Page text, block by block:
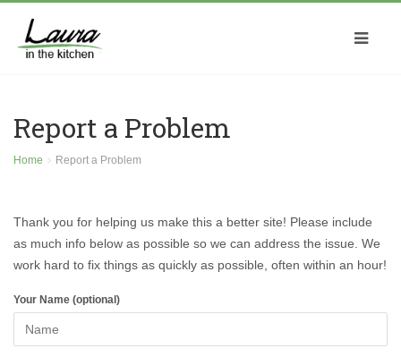
Report a Problem
Home Report a Problem
Thank you for helping us make this a better site! Please include
as much info below as possible so we can address the issue. We
work hard to fix things as quickly as possible, often within an hour!
Your Name (optional)